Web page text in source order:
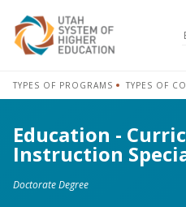
TYPES OF PROGRAMS TYPES OF
Education -
Instruction
Doctorate Degree